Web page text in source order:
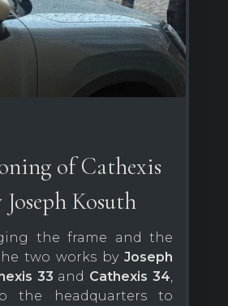
of Cathexis
Kosuth
the frame and the
two works by Joseph
33 and Cathexis 34,
the headquarters to